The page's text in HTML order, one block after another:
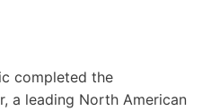
completed the
a leading North American